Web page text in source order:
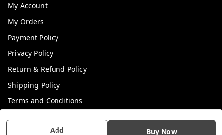
Add Buy Now
My Account
My Orders
Payment Policy
Privacy Policy
Return & Refund Policy
Shipping Policy
Terms and Conditions